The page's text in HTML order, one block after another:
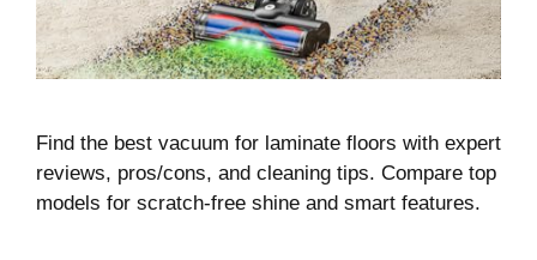
Find the best vacuum for laminate floors with expert
reviews, pros/cons, and cleaning tips. Compare top
models for scratch-free shine and smart features.